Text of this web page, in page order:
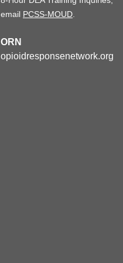
email PCSS-MOUD
ORN
opioidresponsenetwork.org